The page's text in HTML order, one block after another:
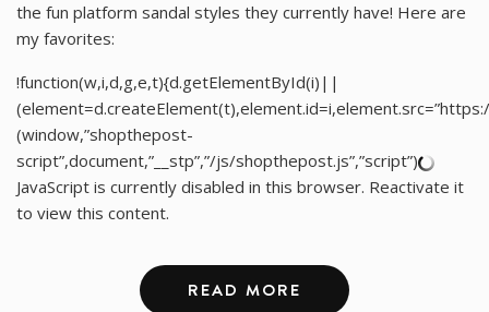
the fun platform sandal styles they currently have! Here are
my favorites:
!function(w,i,d,g,e,t){d.getElementById(i)||
(window,”shopthepost-
script”,document,”__stp”,”/js/shopthepost.js”,”script”)
JavaScript is currently disabled in this browser. Reactivate it
to view this content.
READ MORE